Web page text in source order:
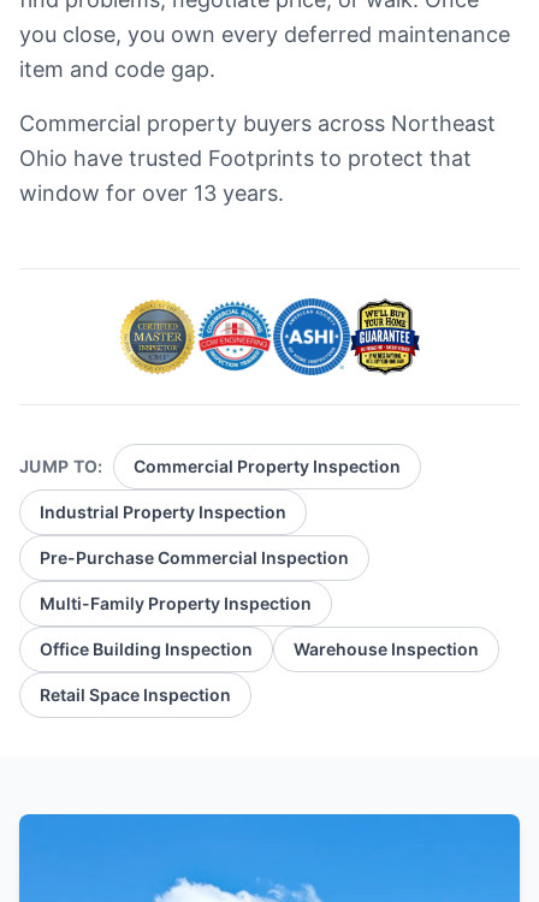
you close, you own every deferred maintenance
item and code gap.
Commercial property buyers across Northeast
Ohio have trusted Footprints to protect that
window for over 13 years.
JUMP TO: Commercial Property Inspection
Industrial Property Inspection
Pre-Purchase Commercial Inspection
Multi-Family Property Inspection
Office Building Inspection Warehouse Inspection
Retail Space Inspection